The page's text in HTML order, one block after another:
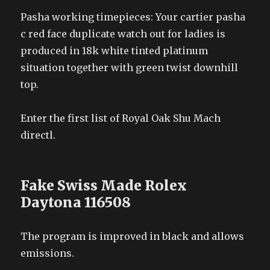
Pasha working timepieces: Your cartier pasha
c red face duplicate watch out for ladies is
produced in 18k white tinted platinum
situation together with green twist downhill
top.
Enter the first list of Royal Oak Shu Mach
directl.
Fake Swiss Made Rolex
Daytona 116508
The program is improved in black and allows
emissions.